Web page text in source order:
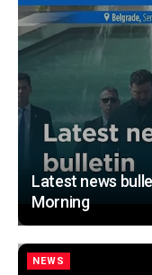
Latest news
Morning
NEWS